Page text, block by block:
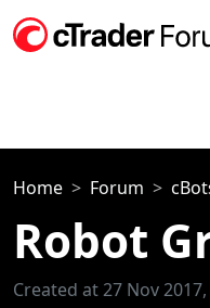
Home Forum
Robot
Created at 27 Nov